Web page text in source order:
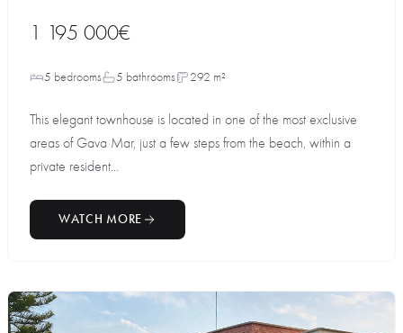
1 195 000€
5 bedrooms 5 bathrooms 292 m²
This elegant townhouse is located in one of the most exclusive
areas of Gava Mar, just a few steps from the beach, within a
private resident...
WATCH MORE